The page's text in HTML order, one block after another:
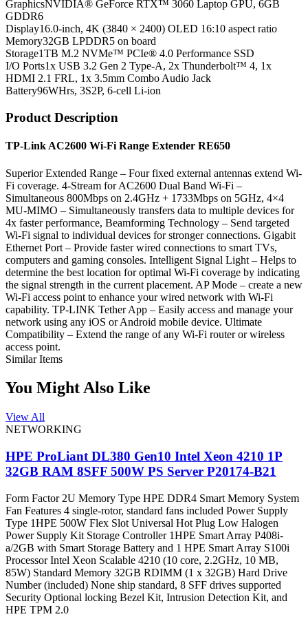
GraphicsNVIDIA® GeForce RTX™ 3060 Laptop GPU, 6GB
GDDR6
Display16.0-inch, 4K (3840 × 2400) OLED 16:10 aspect ratio
Memory32GB LPDDR5 on board
Storage1TB M.2 NVMe™ PCIe® 4.0 Performance SSD
I/O Ports1x USB 3.2 Gen 2 Type-A, 2x Thunderbolt™ 4, 1x
HDMI 2.1 FRL, 1x 3.5mm Combo Audio Jack
Battery96WHrs, 3S2P, 6-cell Li-ion
Product Description
TP-Link AC2600 Wi-Fi Range Extender RE650
Superior Extended Range – Four fixed external antennas extend Wi-
Fi coverage. 4-Stream for AC2600 Dual Band Wi-Fi –
Simultaneous 800Mbps on 2.4GHz + 1733Mbps on 5GHz, 4×4
MU-MIMO – Simultaneously transfers data to multiple devices for
4x faster performance, Beamforming Technology – Send targeted
Wi-Fi signal to individual devices for stronger connections. Gigabit
Ethernet Port – Provide faster wired connections to smart TVs,
computers and gaming consoles. Intelligent Signal Light – Helps to
determine the best location for optimal Wi-Fi coverage by indicating
the signal strength in the current placement. AP Mode – create a new
Wi-Fi access point to enhance your wired network with Wi-Fi
capability. TP-LINK Tether App – Easily access and manage your
network using any iOS or Android mobile device. Ultimate
Compatibility – Extend the range of any Wi-Fi router or wireless
access point.
Similar Items
You Might Also Like
View All
NETWORKING
HPE ProLiant DL380 Gen10 Intel Xeon 4210 1P
32GB RAM 8SFF 500W PS Server P20174-B21
Form Factor 2U Memory Type HPE DDR4 Smart Memory System
Fan Features 4 single-rotor, standard fans included Power Supply
Type 1HPE 500W Flex Slot Universal Hot Plug Low Halogen
Power Supply Kit Storage Controller 1HPE Smart Array P408i-
a/2GB with Smart Storage Battery and 1 HPE Smart Array S100i
Processor Intel Xeon Scalable 4210 (10 core, 2.2GHz, 10 MB,
85W) Standard Memory 32GB RDIMM (1 x 32GB) Hard Drive
Number (included) None ship standard, 8 SFF drives supported
Security Optional locking Bezel Kit, Intrusion Detection Kit, and
HPE TPM 2.0